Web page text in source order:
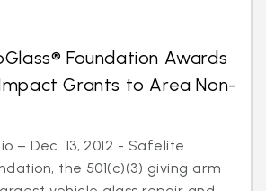
Foundation Awards
Grants to Area Non-
– Dec. 13, 2012 - Safelite
the 501(c)(3) giving arm